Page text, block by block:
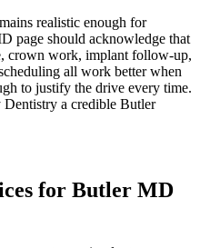
realistic enough for
page should acknowledge that
crown work, implant follow-up,
all work better when
to justify the drive every time.
a credible Butler
for Butler MD